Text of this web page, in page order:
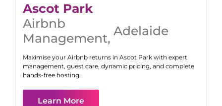
Ascot Park
Airbnb
Management, Adelaide
Maximise your Airbnb returns in Ascot Park with expert
management, guest care, dynamic pricing, and complete
hands-free hosting.
Learn More